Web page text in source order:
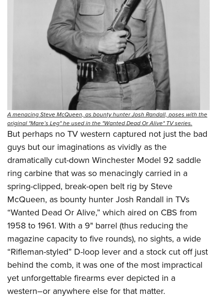
Firearm Training
NRA Marksmanship Qualification Program
NRA Training Course Catalog
Women On Target® Instructional Shooting Clinics
Women's Wildlife Management / Conservation Scholarship
Become An NRA Instructor
Youth Education Summit
Adventure Camp
Youth Hunter Education Challenge
National Junior Shooting Camps
Youth Wildlife Art Contest
Home Air Gun Program
NRA Junior Membership
NRA Family
Eddie Eagle GunSafe® Program
NRA Gun Safety Rules
Collegiate Shooting Programs
National Youth Shooting Sports Cooperative Program
Request for Eagle Scout Certificate
A menacing Steve McQueen, as bounty hunter Josh Randall, poses with the
original "Mare’s Leg" he used in the "Wanted Dead Or Alive" TV series.
But perhaps no TV western captured not just the bad
guys but our imaginations as vividly as the
dramatically cut-down Winchester Model 92 saddle
ring carbine that was so menacingly carried in a
spring-clipped, break-open belt rig by Steve
McQueen, as bounty hunter Josh Randall in TVs
“Wanted Dead Or Alive,” which aired on CBS from
1958 to 1961. With a 9" barrel (thus reducing the
magazine capacity to five rounds), no sights, a wide
“Rifleman-styled” D-loop lever and a stock cut off just
behind the comb, it was one of the most impractical
yet unforgettable firearms ever depicted in a
western–or anywhere else for that matter.